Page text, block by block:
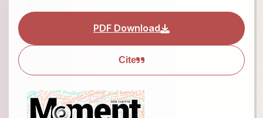
PDF Download
Cite